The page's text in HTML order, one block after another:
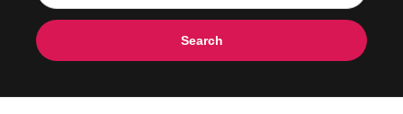
Search